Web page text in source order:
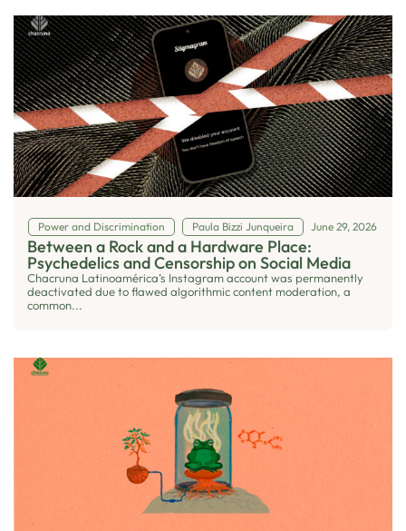
Power and Discrimination Paula Bizzi Junqueira June 29, 2026
Between a Rock and a Hardware Place:
Psychedelics and Censorship on Social Media
Chacruna Latinoamérica’s Instagram account was permanently
deactivated due to flawed algorithmic content moderation, a
common...